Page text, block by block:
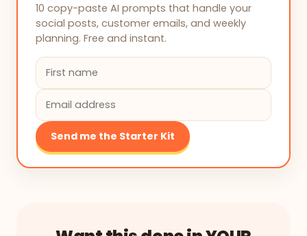
10 copy-paste AI prompts that handle your
social posts, customer emails, and weekly
planning. Free and instant.
Send me the Starter Kit